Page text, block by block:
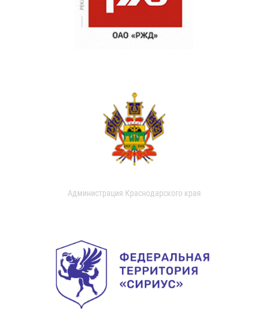
Администрация Краснодарского края